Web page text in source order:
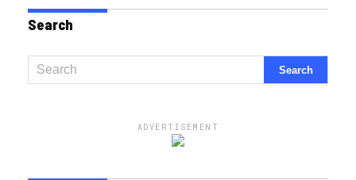
Search
ADVERTISEMENT